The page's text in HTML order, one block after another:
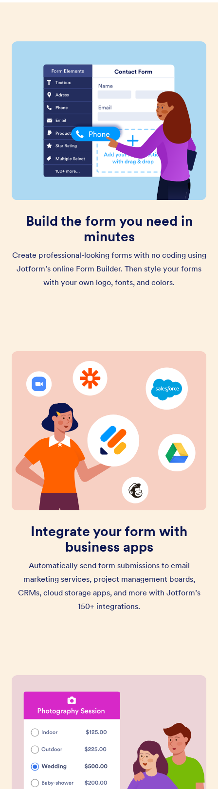
Build the form you need in
minutes
Create professional-looking forms with no coding using
Jotform’s online Form Builder. Then style your forms
with your own logo, fonts, and colors.
Integrate your form with
business apps
Automatically send form submissions to email
marketing services, project management boards,
CRMs, cloud storage apps, and more with Jotform’s
150+ integrations.